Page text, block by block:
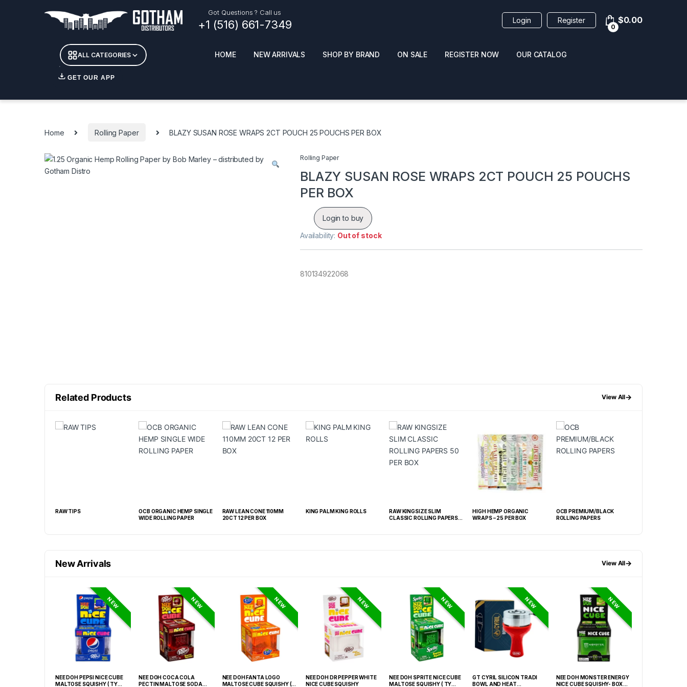
Got Questions ? Call us
+1 (516) 661-7349 Login Register
0
$0.00
ALL CATEGORIES
Essentials HOT
CANDLES + AIR FRESHNER
APPAREL AND GENERAL
GLASS CLEANING PRODUCTS
ADULT SUPPLEMENTS
PHONE ACCESSORIES
ROOM FRESHNER
Top Products
HOME NEW ARRIVALS SHOP BY BRAND ON SALE REGISTER NOW OUR CATALOG
GET OUR APP
Home Rolling Paper BLAZY SUSAN ROSE WRAPS 2CT POUCH 25 POUCHS PER BOX
Rolling Paper
BLAZY SUSAN ROSE WRAPS 2CT POUCH 25 POUCHS
PER BOX
Login to buy
Availability: Out of stock
810134922068
Related Products View All→
RAW TIPS
OCB ORGANIC HEMP SINGLE
WIDE ROLLING PAPER
RAW LEAN CONE 110MM
20CT 12 PER BOX
KING PALM KING ROLLS
RAW KINGSIZE SLIM
CLASSIC ROLLING PAPERS
HIGH HEMP ORGANIC
WRAPS – 25 PER BOX
OCB PREMIUM/BLACK
ROLLING PAPERS
New Arrivals View All→
NEW
NEE DOH PEPSI NICE CUBE
MALTOSE SQUISHY ( TY
NEW
NEE DOH COCA COLA
PECTIN MALTOSE SODA
NEW
NEE DOH FANTA LOGO
MALTOSE CUBE SQUISHY (
NEW
NEE DOH DR PEPPER WHITE
NICE CUBE SQUISHY
NEW
NEE DOH SPRITE NICE CUBE
MALTOSE SQUISHY ( TY
NEW
GT CYRIL SILICON TRADI
BOWL AND HEAT
NEW
NEE DOH MONSTER ENERGY
NICE CUBE SQUISHY- BOX OF